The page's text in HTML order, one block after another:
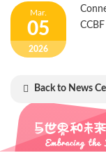
Mar.
05
2026
Back to News